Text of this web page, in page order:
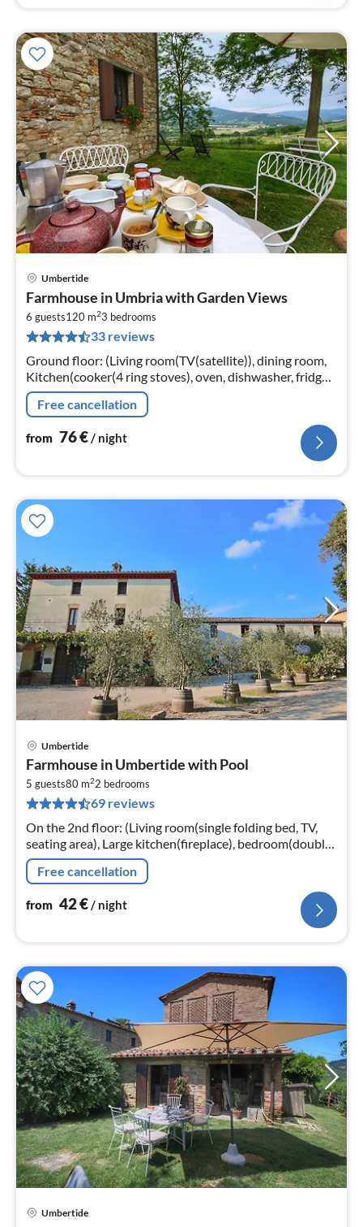
Umbertide
Farmhouse in Umbria with Garden Views
6 guests120 m23 bedrooms
33 reviews
Ground floor: (Living room(TV(satellite)), dining room,
Kitchen(cooker(4 ring stoves), oven, dishwasher, fridge-
freezer), bedroom(2x single bed))
Free cancellation
from 76€/ night
Umbertide
Farmhouse in Umbertide with Pool
5 guests80 m22 bedrooms
69 reviews
On the 2nd floor: (Living room(single folding bed, TV,
seating area), Large kitchen(fireplace), bedroom(double
bed), bedroom(2x single bed), bathroom(shower))
Free cancellation
from 42€/ night
Umbertide